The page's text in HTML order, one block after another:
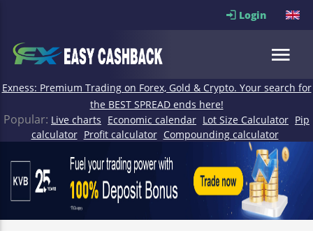
Login
Exness: Premium Trading on Forex, Gold & Crypto. Your search for
the BEST SPREAD ends here!
Popular: Live charts Economic calendar Lot Size Calculator Pip
calculator Profit calculator Compounding calculator